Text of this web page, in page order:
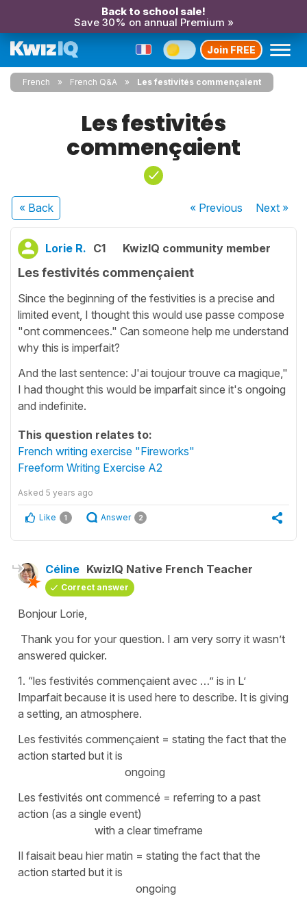
Back to school sale!
Save 30% on annual Premium »
Join FREE
French French Q&A Les festivités commençaient
Les festivités
commençaient
« Back « Previous Next»
Lorie R. C1 KwizIQ community member
Les festivités commençaient
Since the beginning of the festivities is a precise and
limited event, I thought this would use passe compose
"ont commencees." Can someone help me understand
why this is imperfait?
And the last sentence: J'ai toujour trouve ca magique,"
I had thought this would be imparfait since it's ongoing
and indefinite.
This question relates to:
French writing exercise "Fireworks"
Freeform Writing Exercise A2
Asked 5 years ago
Like 1 Answer 2
Céline KwizIQ Native French Teacher
Correct answer
Bonjour Lorie,
Thank you for your question. I am very sorry it wasn’t
answered quicker.
1. “les festivités commençaient avec …” is in L’
Imparfait because it is used here to describe. It is giving
a setting, an atmosphere.
Les festivités commençaient = stating the fact that the
action started but it is
ongoing
Les festivités ont commencé = referring to a past
action (as a single event)
with a clear timeframe
Il faisait beau hier matin = stating the fact that the
action started but it is
ongoing